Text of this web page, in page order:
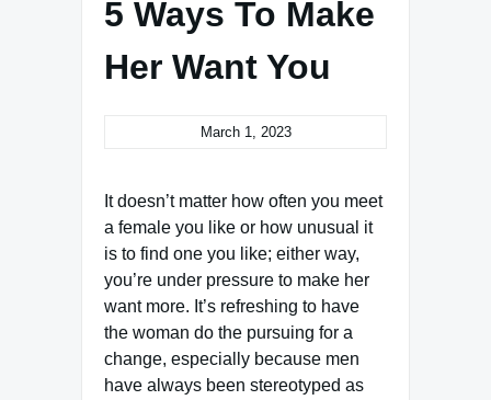
5 Ways To Make
Her Want You
March 1, 2023
It doesn’t matter how often you meet
a female you like or how unusual it
is to find one you like; either way,
you’re under pressure to make her
want more. It’s refreshing to have
the woman do the pursuing for a
change, especially because men
have always been stereotyped as